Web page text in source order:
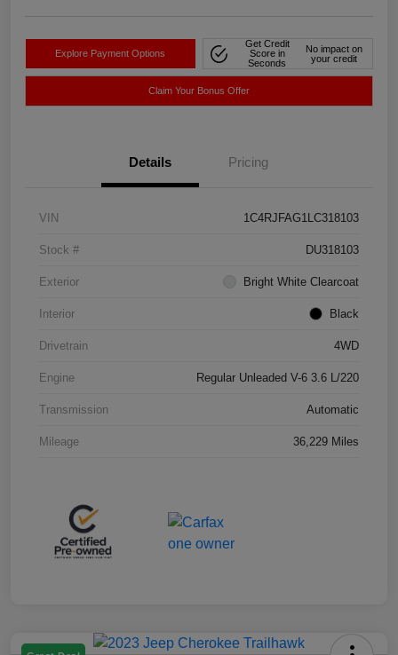
Explore Payment Options
Get Credit
Score in
Seconds
No impact on
your credit
Claim Your Bonus Offer
Details Pricing
VIN 1C4RJFAG1LC318103
Stock # DU318103
Exterior Bright White Clearcoat
Interior Black
Drivetrain 4WD
Engine Regular Unleaded V-6 3.6 L/220
Transmission Automatic
Mileage 36,229 Miles